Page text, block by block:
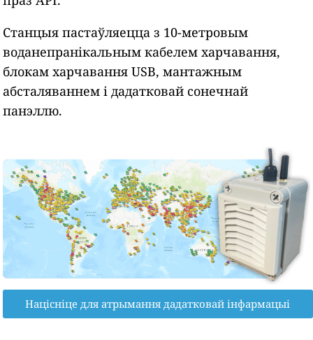
Станцыя пастаўляецца з 10-метровым
воданепранікальным кабелем харчавання,
блокам харчавання USB, мантажным
абсталяваннем і дадатковай сонечнай
панэллю.
Націсніце для атрымання дадатковай інфармацыі